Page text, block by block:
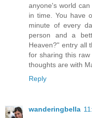
anyone's world
in time. You have
minute of every
person and a
Heaven?" entry all
for sharing this
thoughts are with
Reply
wanderingbella